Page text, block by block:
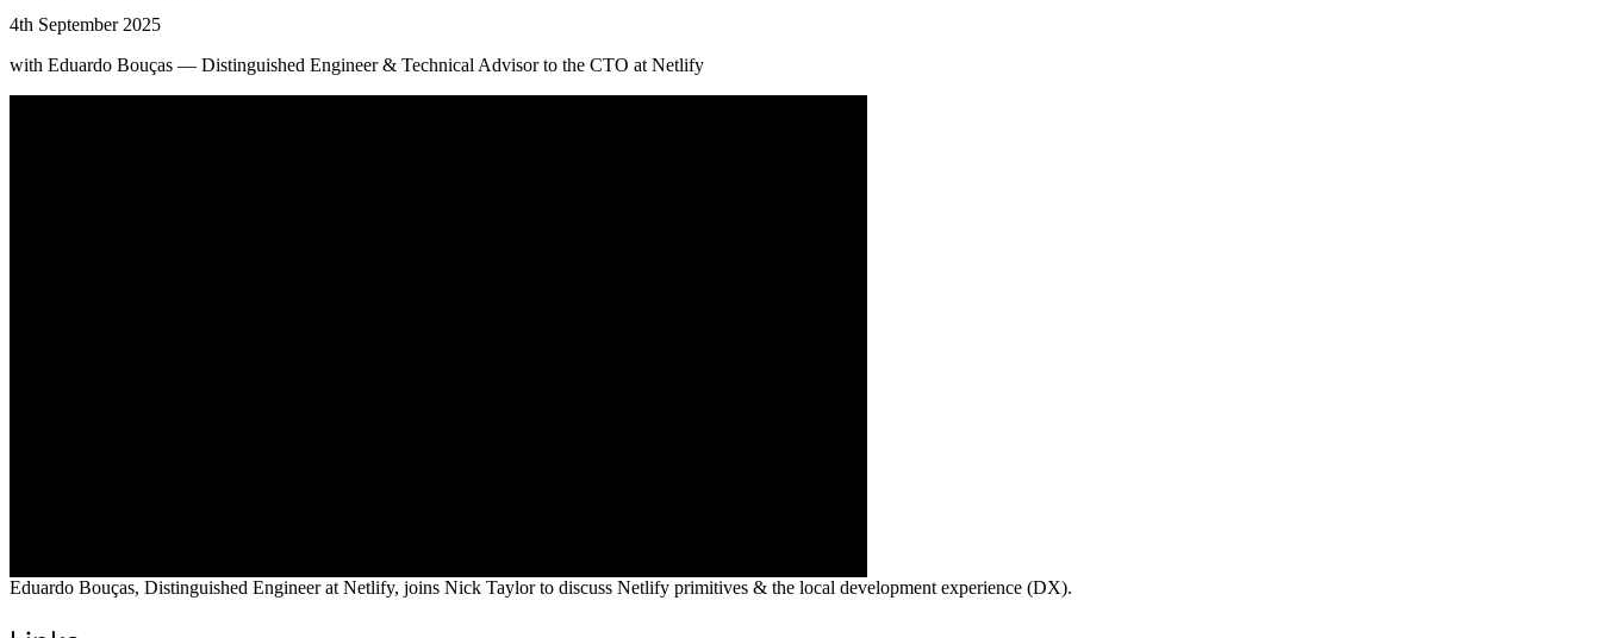
4th September 2025
with Eduardo Bouças — Distinguished Engineer & Technical Advisor to the CTO at Netlify
Eduardo Bouças, Distinguished Engineer at Netlify, joins Nick Taylor to discuss Netlify primitives & the local development experience (DX).